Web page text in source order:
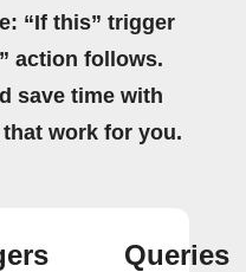
“If this” trigger
action follows.
save time with
work for you.
Queries